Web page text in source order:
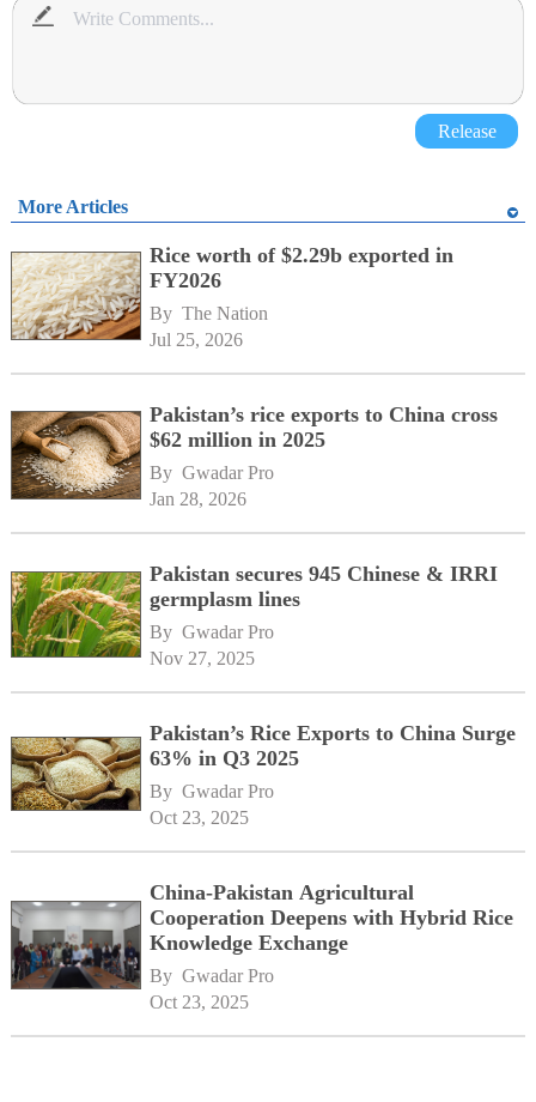
Release
More Articles
Rice worth of $2.29b exported in
FY2026
By The Nation
Jul 25, 2026
Pakistan’s rice exports to China cross
$62 million in 2025
By Gwadar Pro
Jan 28, 2026
Pakistan secures 945 Chinese & IRRI
germplasm lines
By Gwadar Pro
Nov 27, 2025
Pakistan’s Rice Exports to China Surge
63% in Q3 2025
By Gwadar Pro
Oct 23, 2025
China-Pakistan Agricultural
Cooperation Deepens with Hybrid Rice
Knowledge Exchange
By Gwadar Pro
Oct 23, 2025